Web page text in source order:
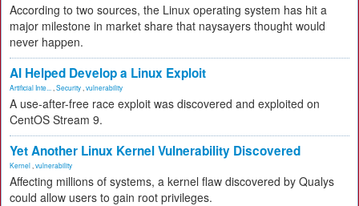
According to two sources, the Linux operating system has hit a
major milestone in market share that naysayers thought would
never happen.
AI Helped Develop a Linux Exploit
Artificial Inte... Security vulnerability
A use-after-free race exploit was discovered and exploited on
CentOS Stream 9.
Yet Another Linux Kernel Vulnerability Discovered
Kernel vulnerability
Affecting millions of systems, a kernel flaw discovered by Qualys
could allow users to gain root privileges.